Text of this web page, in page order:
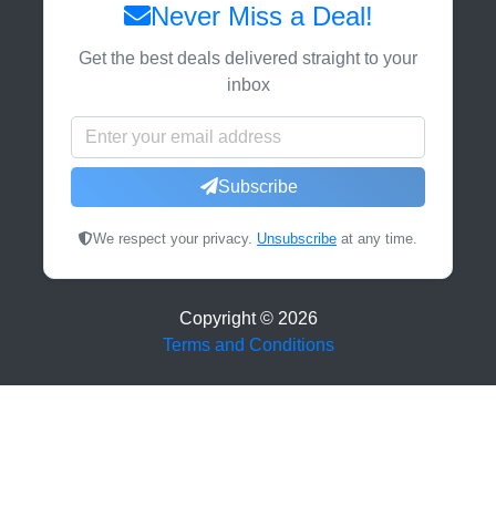
Never Miss a Deal!
Get the best deals delivered straight to your
inbox
Subscribe
We respect your privacy. Unsubscribe at any time.
Copyright © 2026
Terms and Conditions